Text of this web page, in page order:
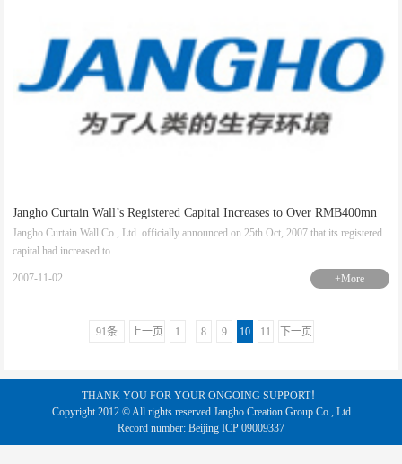
Jangho Curtain Wall’s Registered Capital Increases to Over RMB400mn
Jangho Curtain Wall Co., Ltd. officially announced on 25th Oct, 2007 that its registered
capital had increased to...
2007-11-02 +More
91条 上一页 1 8 9 10 11 下一页
THANK YOU FOR YOUR ONGOING SUPPORT！
Copyright 2012 © All rights reserved Jangho Creation Group Co., Ltd
Record number: Beijing ICP 09009337